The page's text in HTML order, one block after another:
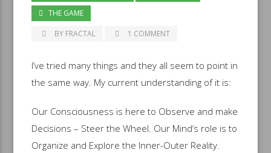
THE GAME
BY FRACTAL
1 COMMENT
I’ve tried many things and they all seem to point in
the same way. My current understanding of it is:
Our Consciousness is here to Observe and make
Decisions – Steer the Wheel. Our Mind’s role is to
Organize and Explore the Inner-Outer Reality.